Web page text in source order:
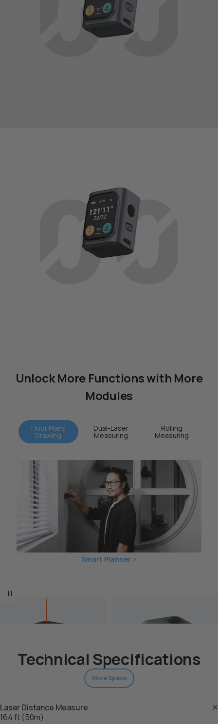
Unlock More Functions with More
Modules
Floor Plans
Drawing
Dual-Laser
Measuring
Rolling
Measuring
Smart Planner >
M-Cubo
$89.00 USD
Technical Specifications
More Specs
Laser Distance Measure
164 ft (50m)